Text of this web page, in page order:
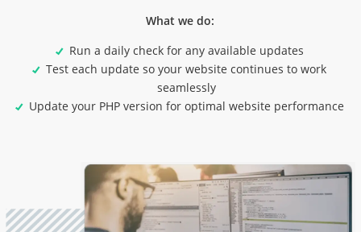
What we do:
Run a daily check for any available updates
Test each update so your website continues to work
seamlessly
Update your PHP version for optimal website performance